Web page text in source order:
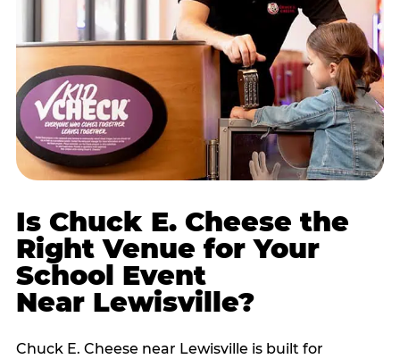
Is Chuck E. Cheese the
Right Venue for Your
School Event
Near Lewisville?
Chuck E. Cheese near Lewisville is built for